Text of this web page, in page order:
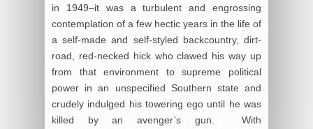
in 1949–it was a turbulent and engrossing
contemplation of a few hectic years in the life of
a self-made and self-styled backcountry, dirt-
road, red-necked hick who clawed his way up
from that environment to supreme political
power in an unspecified Southern state and
crudely indulged his towering ego until he was
killed by an avenger’s gun. With